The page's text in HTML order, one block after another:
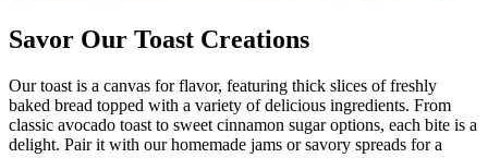
Savor Our Toast Creations
Our toast is a canvas for flavor, featuring thick slices of freshly
baked bread topped with a variety of delicious ingredients. From
classic avocado toast to sweet cinnamon sugar options, each bite is a
delight. Pair it with our homemade jams or savory spreads for a